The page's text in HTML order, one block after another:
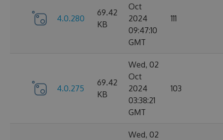
4.0.280
69.42
KB
Oct
2024
09:47:10
GMT
111
4.0.275
69.42
KB
Wed, 02
Oct
2024
03:38:21
GMT
103
Wed, 02